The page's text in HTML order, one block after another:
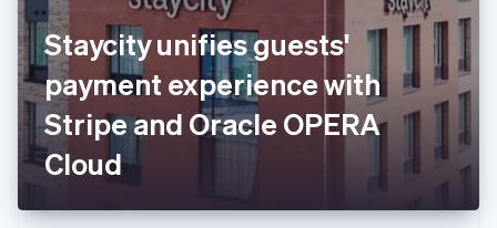
Staycity unifies guests'
payment experience with
Stripe and Oracle OPERA
Cloud
EnglishSvenska
France
FrançaisEnglish
Germany
DeutschEnglish
Gibraltar
English
English